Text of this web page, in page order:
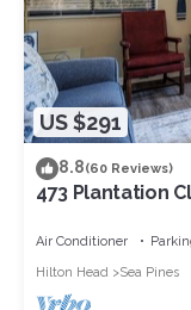
US $291
8.8(60 Reviews)
473 Plantation
Air Conditioner
Hilton Head
Sea Pines